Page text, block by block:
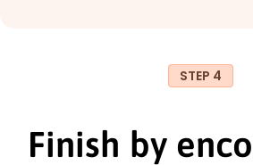
STEP 4
Finish by